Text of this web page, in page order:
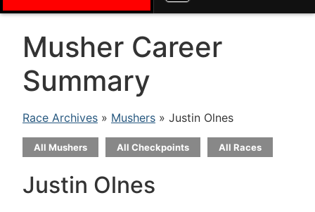
Musher Career
Summary
Race Archives » Mushers » Justin Olnes
All Mushers All Checkpoints All Races
Justin Olnes